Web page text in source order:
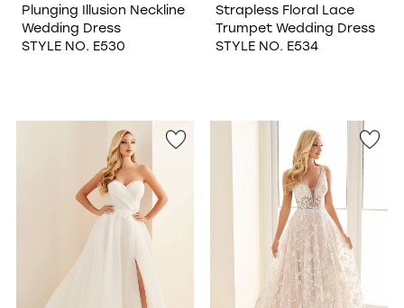
Plunging Illusion Neckline
Wedding Dress
STYLE NO. E530
Strapless Floral Lace
Trumpet Wedding Dress
STYLE NO. E534